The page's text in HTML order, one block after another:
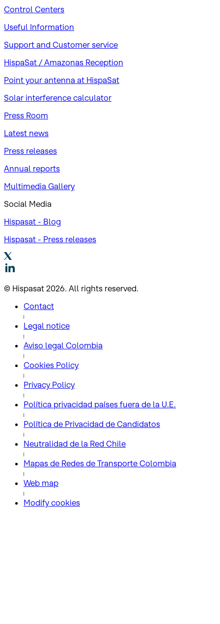
Control Centers
Useful Information
Support and Customer service
HispaSat / Amazonas Reception
Point your antenna at HispaSat
Solar interference calculator
Press Room
Latest news
Press releases
Annual reports
Multimedia Gallery
Social Media
Hispasat - Blog
Hispasat - Press releases
© Hispasat 2026. All rights reserved.
Contact
Legal notice
Aviso legal Colombia
Cookies Policy
Privacy Policy
Política privacidad países fuera de la U.E.
Política de Privacidad de Candidatos
Neutralidad de la Red Chile
Mapas de Redes de Transporte Colombia
Web map
Modify cookies